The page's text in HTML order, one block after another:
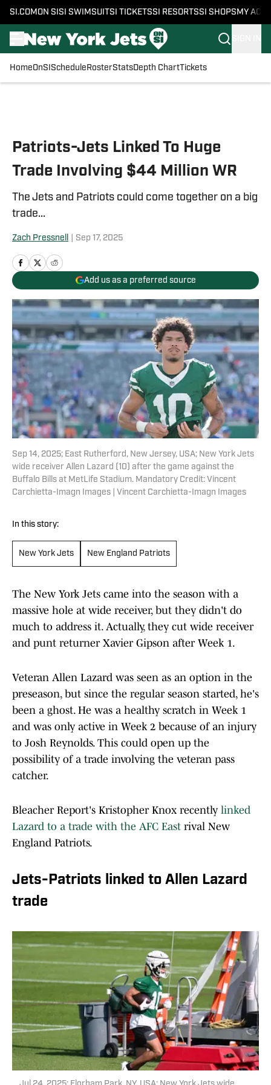
SI.COM ON SI SI SWIMSUITSI TICKETSSI RESORTSSI SHOPS MY
HomeOnSI Schedule RosterStatsDepth ChartTickets
Patriots-Jets Linked To Huge
Trade Involving $44 Million WR
The Jets and Patriots could come together on a big
trade...
Zach Pressnell Sep 17, 2025
Add us as a preferred source
Sep 14, 2025; East Rutherford, New Jersey, USA; New York Jets
wide receiver Allen Lazard (10) after the game against the
Buffalo Bills at MetLife Stadium. Mandatory Credit: Vincent
Carchietta-Imagn Images | Vincent Carchietta-Imagn Images
In this story:
New York Jets New England Patriots
The New York Jets came into the season with a
massive hole at wide receiver, but they didn't do
much to address it. Actually, they cut wide receiver
and punt returner Xavier Gipson after Week 1.
Veteran Allen Lazard was seen as an option in the
preseason, but since the regular season started, he's
been a ghost. He was a healthy scratch in Week 1
and was only active in Week 2 because of an injury
to Josh Reynolds. This could open up the
possibility of a trade involving the veteran pass
catcher.
Bleacher Report's Kristopher Knox recently linked
Lazard to a trade with the AFC East rival New
England Patriots.
Jets-Patriots linked to Allen Lazard
trade